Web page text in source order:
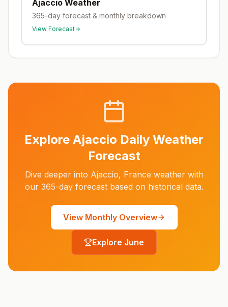
Ajaccio Weather
365-day forecast & monthly breakdown
View Forecast
Explore Ajaccio Daily Weather
Forecast
Dive deeper into Ajaccio, France weather with
our 365-day forecast based on historical data.
View Monthly Overview
Explore June